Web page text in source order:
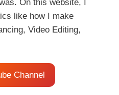
On this website, I
like how I make
Video Editing,
Channel